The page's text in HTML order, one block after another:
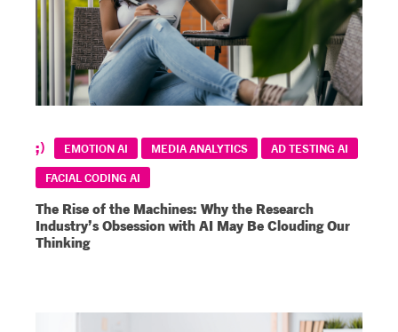
EMOTION AI MEDIA ANALYTICS
AD TESTING AI
FACIAL CODING AI
The Rise of the Machines: Why the Research
Industry’s Obsession with AI May Be Clouding Our
Thinking